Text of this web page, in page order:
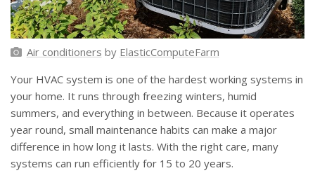
Air conditioners by ElasticComputeFarm
Your HVAC system is one of the hardest working systems in
your home. It runs through freezing winters, humid
summers, and everything in between. Because it operates
year round, small maintenance habits can make a major
difference in how long it lasts. With the right care, many
systems can run efficiently for 15 to 20 years.